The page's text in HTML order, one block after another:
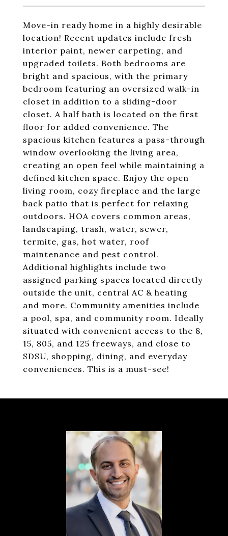
Move-in ready home in a highly desirable
location! Recent updates include fresh
interior paint, newer carpeting, and
upgraded toilets. Both bedrooms are
bright and spacious, with the primary
bedroom featuring an oversized walk-in
closet in addition to a sliding-door
closet. A half bath is located on the first
floor for added convenience. The
spacious kitchen features a pass-through
window overlooking the living area,
creating an open feel while maintaining a
defined kitchen space. Enjoy the open
living room, cozy fireplace and the large
back patio that is perfect for relaxing
outdoors. HOA covers common areas,
landscaping, trash, water, sewer,
termite, gas, hot water, roof
maintenance and pest control.
Additional highlights include two
assigned parking spaces located directly
outside the unit, central AC & heating
and more. Community amenities include
a pool, spa, and community room. Ideally
situated with convenient access to the 8,
15, 805, and 125 freeways, and close to
SDSU, shopping, dining, and everyday
conveniences. This is a must-see!